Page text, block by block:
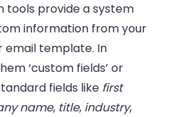
tools provide a system
information from your
email template. In
‘custom fields’ or
fields like first
name, title, industry,